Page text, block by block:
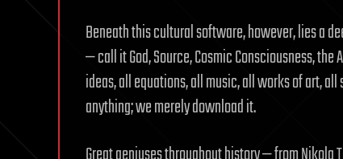
Beneath this cultural software, however, lies a
— call it God, Source, Cosmic Consciousness,
ideas, all equations, all music, all works of art,
anything; we merely download it.